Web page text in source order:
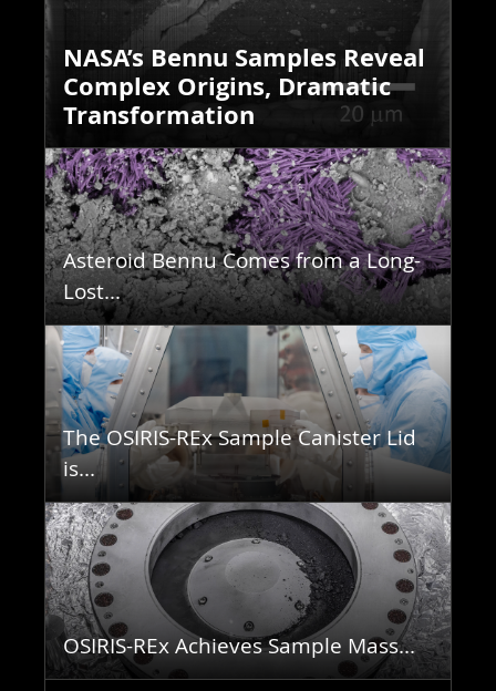
NASA’s Bennu Samples Reveal
Complex Origins, Dramatic
Transformation
Asteroid Bennu Comes from a Long-
Lost...
The OSIRIS-REx Sample Canister Lid
is...
OSIRIS-REx Achieves Sample Mass...